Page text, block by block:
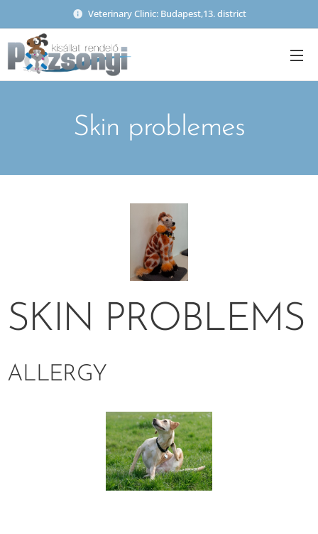
Veterinary Clinic: Budapest,13. district
Skin problemes
SKIN PROBLEMS
ALLERGY